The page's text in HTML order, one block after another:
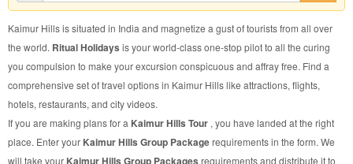
Kaimur Hills is situated in India and magnetize a gust of tourists from all over
the world. Ritual Holidays is your world-class one-stop pilot to all the curing
you compulsion to make your excursion conspicuous and affray free. Find a
comprehensive set of travel options in Kaimur Hills like attractions, flights,
hotels, restaurants, and city videos.
If you are making plans for a Kaimur Hills Tour , you have landed at the right
place. Enter your Kaimur Hills Group Packagerequirements in the form. We
will take your Kaimur Hills Group Packages requirements and distribute it to